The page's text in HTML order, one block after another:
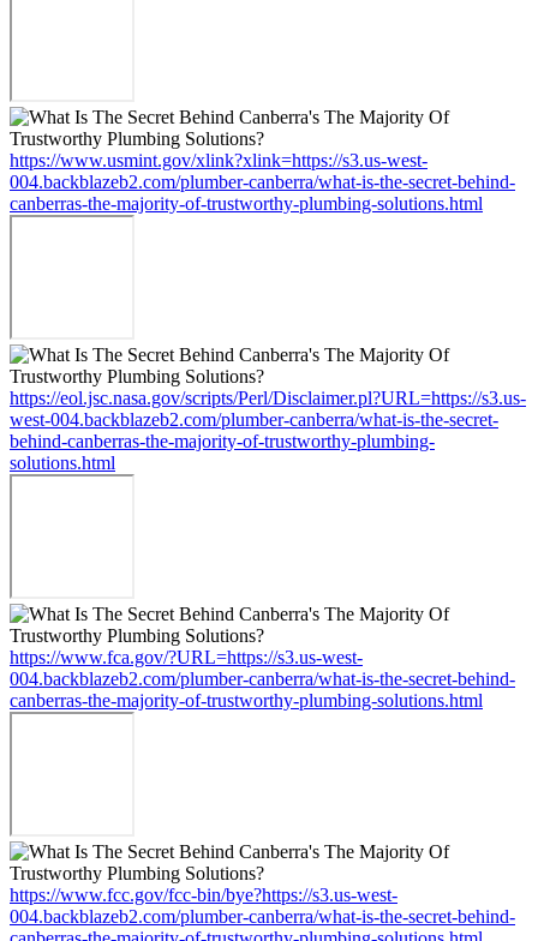
https://www.usmint.gov/xlink?xlink=https://s3.us-west-
004.backblazeb2.com/plumber-canberra/what-is-the-secret-behind-
canberras-the-majority-of-trustworthy-plumbing-solutions.html
https://eol.jsc.nasa.gov/scripts/Perl/Disclaimer.pl?URL=https://s3.us-
west-004.backblazeb2.com/plumber-canberra/what-is-the-secret-
behind-canberras-the-majority-of-trustworthy-plumbing-
solutions.html
https://www.fca.gov/?URL=https://s3.us-west-
004.backblazeb2.com/plumber-canberra/what-is-the-secret-behind-
canberras-the-majority-of-trustworthy-plumbing-solutions.html
https://www.fcc.gov/fcc-bin/bye?https://s3.us-west-
004.backblazeb2.com/plumber-canberra/what-is-the-secret-behind-